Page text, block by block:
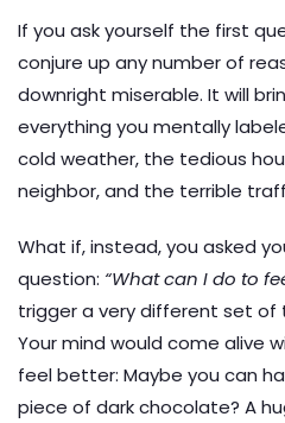
If you ask yourself the first
conjure up any number of
downright miserable. It will
everything you mentally
cold weather, the tedious
neighbor, and the terrible
What if, instead, you asked
question: “What can I do to
trigger a very different set of
Your mind would come alive
feel better: Maybe you can
piece of dark chocolate? A